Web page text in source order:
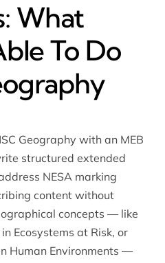
What
To Do
Geography with an MEB
structured extended
NESA marking
content without
concepts — like
Ecosystems at Risk, or
Human Environments —